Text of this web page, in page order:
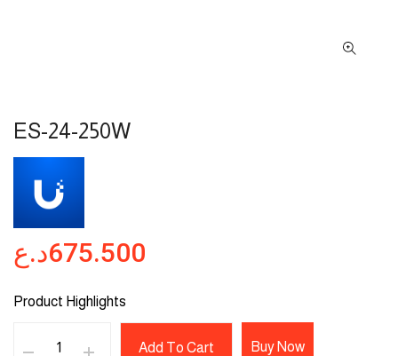
ES-24-250W
675.500د.ع
Product Highlights
Add To Cart Buy Now